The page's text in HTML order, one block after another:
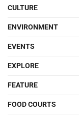
CULTURE
ENVIRONMENT
EVENTS
EXPLORE
FEATURE
FOOD COURTS